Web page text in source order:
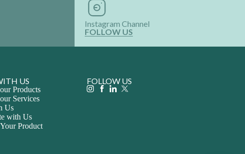
Instagram Channel
FOLLOW US
US
Products
Services
Us
with Us
Product
FOLLOW US